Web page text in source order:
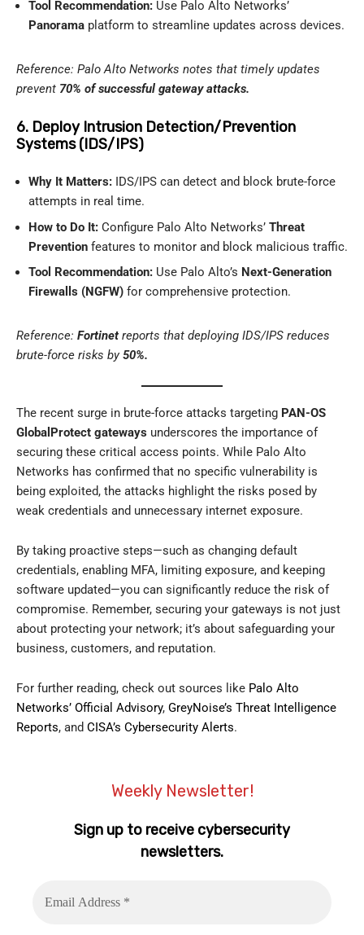
Tool Recommendation: Use Palo Alto Networks’
Panorama platform to streamline updates across devices.
Reference: Palo Alto Networks notes that timely updates
prevent 70% of successful gateway attacks.
6. Deploy Intrusion Detection/Prevention
Systems (IDS/IPS)
Why It Matters: IDS/IPS can detect and block brute-force
attempts in real time.
How to Do It: Configure Palo Alto Networks’ Threat
Prevention features to monitor and block malicious traffic.
Tool Recommendation: Use Palo Alto’s Next-Generation
Firewalls (NGFW) for comprehensive protection.
Reference: Fortinet reports that deploying IDS/IPS reduces
brute-force risks by50%.
The recent surge in brute-force attacks targeting PAN-OS
GlobalProtect gateways underscores the importance of
securing these critical access points. While Palo Alto
Networks has confirmed that no specific vulnerability is
being exploited, the attacks highlight the risks posed by
weak credentials and unnecessary internet exposure.
By taking proactive steps—such as changing default
credentials, enabling MFA, limiting exposure, and keeping
software updated—you can significantly reduce the risk of
compromise. Remember, securing your gateways is not just
about protecting your network; it’s about safeguarding your
business, customers, and reputation.
For further reading, check out sources like Palo Alto
Networks’ Official Advisory, GreyNoise’s Threat Intelligence
Reports, and CISA’s Cybersecurity Alerts.
Weekly Newsletter!
Sign up to receive cybersecurity
newsletters.